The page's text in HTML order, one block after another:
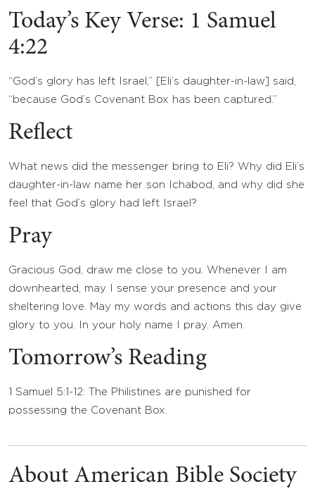
Today’s Key Verse: 1 Samuel
4:22
“God’s glory has left Israel,” [Eli’s daughter-in-law] said,
“because God’s Covenant Box has been captured.”
Reflect
What news did the messenger bring to Eli? Why did Eli’s
daughter-in-law name her son Ichabod, and why did she
feel that God’s glory had left Israel?
Pray
Gracious God, draw me close to you. Whenever I am
downhearted, may I sense your presence and your
sheltering love. May my words and actions this day give
glory to you. In your holy name I pray. Amen.
Tomorrow’s Reading
1 Samuel 5:1-12: The Philistines are punished for
possessing the Covenant Box.
About American Bible Society